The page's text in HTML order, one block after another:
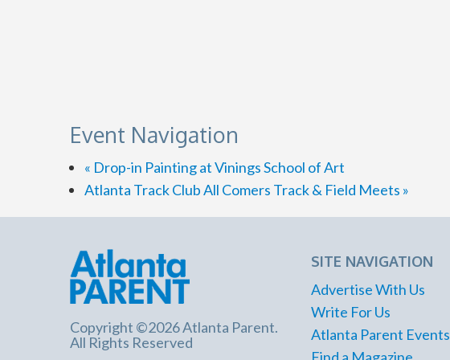
Event Navigation
« Drop-in Painting at Vinings School of Art
Atlanta Track Club All Comers Track & Field Meets »
Copyright ©2026 Atlanta Parent.
All Rights Reserved
SITE NAVIGATION
Advertise With Us
Write For Us
Atlanta Parent Events